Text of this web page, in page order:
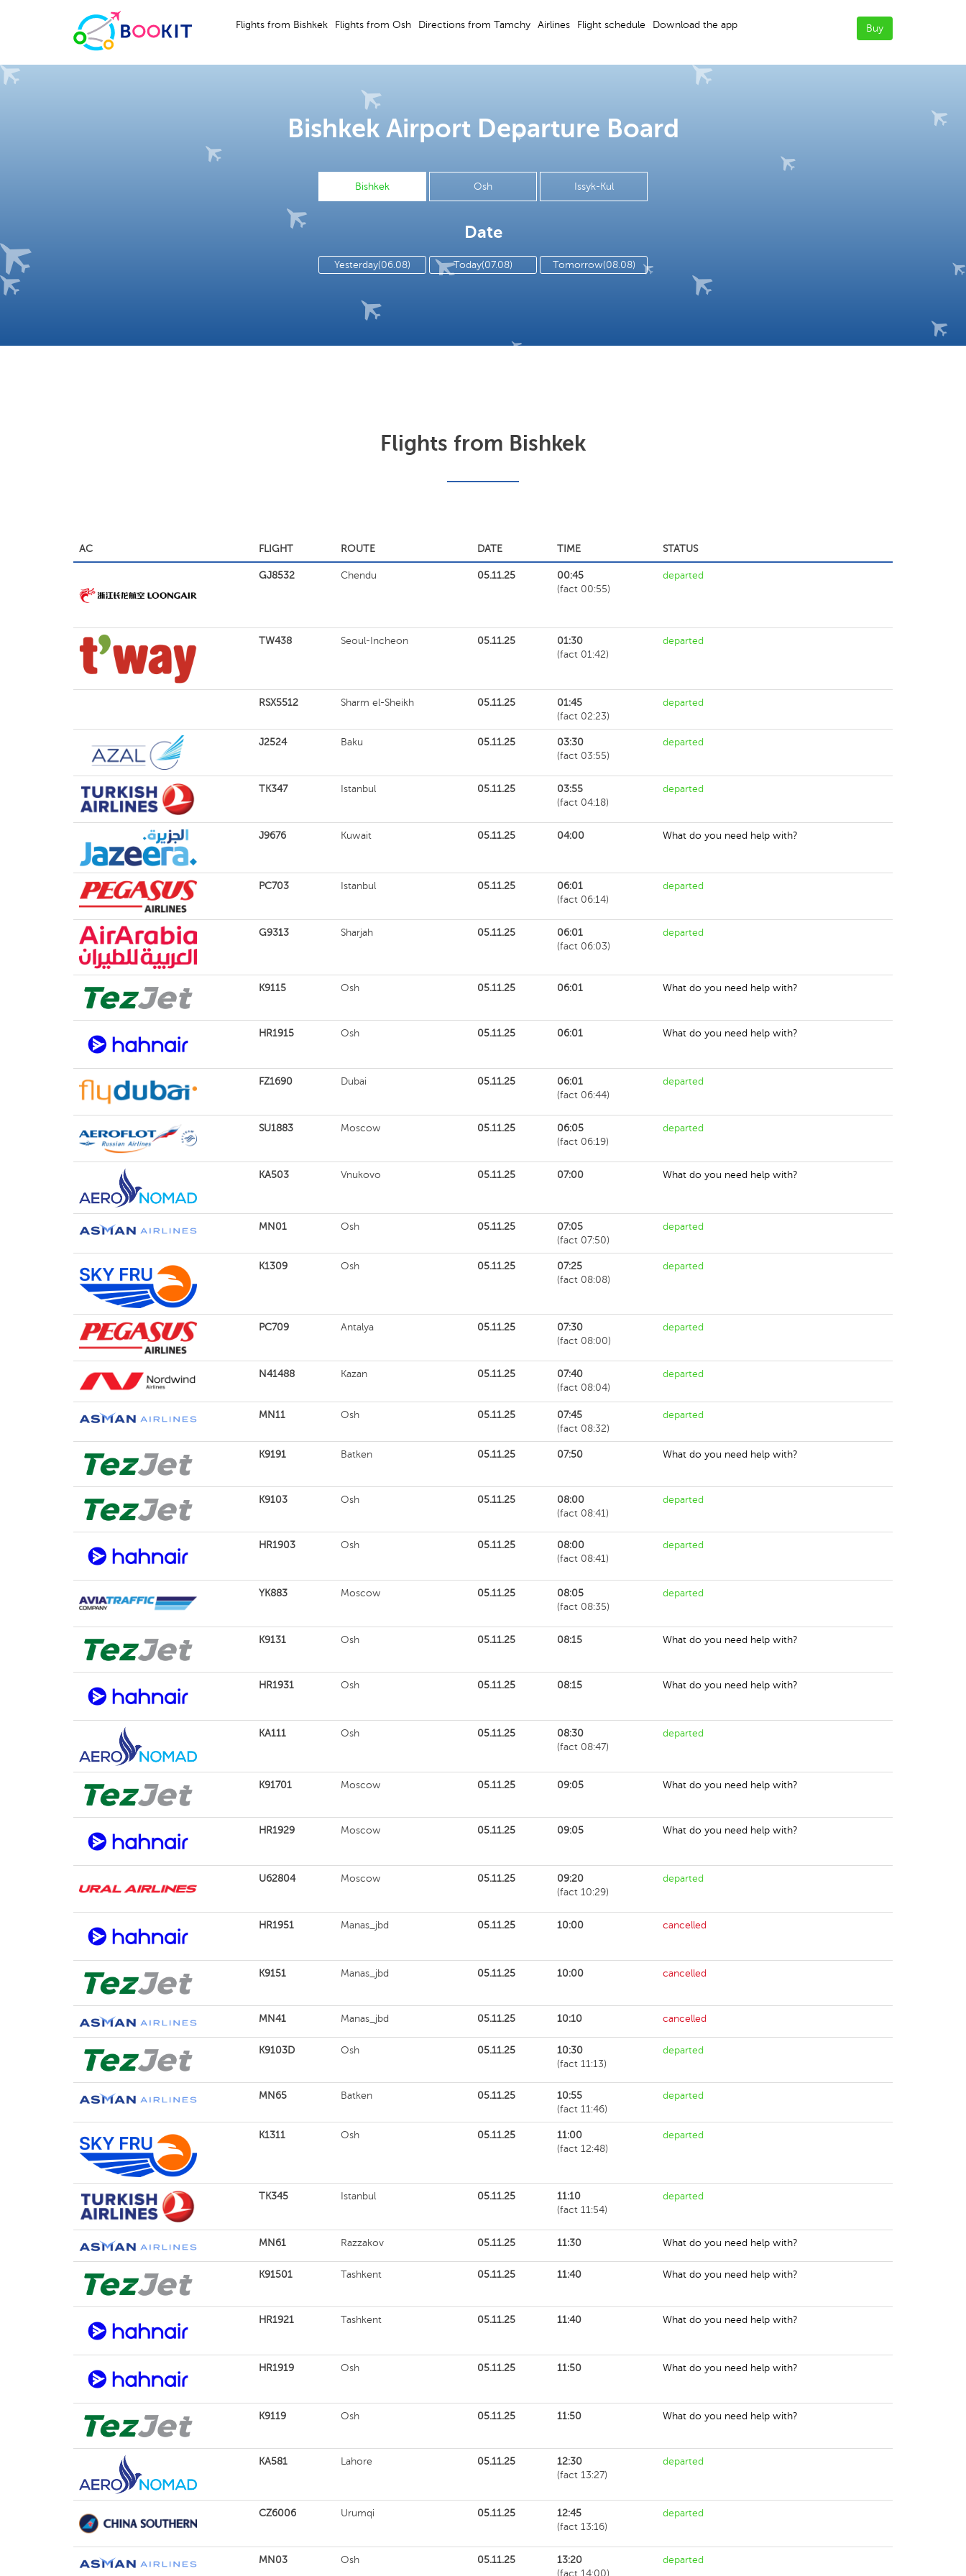
Flights from Bishkek Flights from Osh Directions from Tamchy Airlines Flight schedule Download the app Buy
Bishkek Airport Departure Board
Bishkek Osh Issyk-Kul
Date
Yesterday(06.08) Today(07.08) Tomorrow(08.08)
Flights from Bishkek
AC FLIGHT ROUTE DATE TIME STATUS
GJ8532 Chendu 05.11.25
00:45
(fact 00:55)
departed
TW438 Seoul-Incheon 05.11.25
01:30
(fact 01:42)
departed
RSX5512 Sharm el-Sheikh 05.11.25
01:45
(fact 02:23)
departed
J2524 Baku 05.11.25
03:30
(fact 03:55)
departed
TK347 Istanbul 05.11.25
03:55
(fact 04:18)
departed
J9676 Kuwait 05.11.25 04:00 What do you need help with?
PC703 Istanbul 05.11.25
06:01
(fact 06:14)
departed
G9313 Sharjah 05.11.25
06:01
(fact 06:03)
departed
K9115 Osh 05.11.25 06:01 What do you need help with?
HR1915 Osh 05.11.25 06:01 What do you need help with?
FZ1690 Dubai 05.11.25
06:01
(fact 06:44)
departed
SU1883 Moscow 05.11.25
06:05
(fact 06:19)
departed
KA503 Vnukovo 05.11.25 07:00 What do you need help with?
MN01 Osh 05.11.25
07:05
(fact 07:50)
departed
K1309 Osh 05.11.25
07:25
(fact 08:08)
departed
PC709 Antalya 05.11.25
07:30
(fact 08:00)
departed
N41488 Kazan 05.11.25
07:40
(fact 08:04)
departed
MN11 Osh 05.11.25
07:45
(fact 08:32)
departed
K9191 Batken 05.11.25 07:50 What do you need help with?
K9103 Osh 05.11.25
08:00
(fact 08:41)
departed
HR1903 Osh 05.11.25
08:00
(fact 08:41)
departed
YK883 Moscow 05.11.25
08:05
(fact 08:35)
departed
K9131 Osh 05.11.25 08:15 What do you need help with?
HR1931 Osh 05.11.25 08:15 What do you need help with?
KA111 Osh 05.11.25
08:30
(fact 08:47)
departed
K91701 Moscow 05.11.25 09:05 What do you need help with?
HR1929 Moscow 05.11.25 09:05 What do you need help with?
U62804 Moscow 05.11.25
09:20
(fact 10:29)
departed
HR1951 Manas_jbd 05.11.25 10:00 cancelled
K9151 Manas_jbd 05.11.25 10:00 cancelled
MN41 Manas_jbd 05.11.25 10:10 cancelled
K9103D Osh 05.11.25
10:30
(fact 11:13)
departed
MN65 Batken 05.11.25
10:55
(fact 11:46)
departed
K1311 Osh 05.11.25
11:00
(fact 12:48)
departed
TK345 Istanbul 05.11.25
11:10
(fact 11:54)
departed
MN61 Razzakov 05.11.25 11:30 What do you need help with?
K91501 Tashkent 05.11.25 11:40 What do you need help with?
HR1921 Tashkent 05.11.25 11:40 What do you need help with?
HR1919 Osh 05.11.25 11:50 What do you need help with?
K9119 Osh 05.11.25 11:50 What do you need help with?
KA581 Lahore 05.11.25
12:30
(fact 13:27)
departed
CZ6006 Urumqi 05.11.25
12:45
(fact 13:16)
departed
MN03 Osh 05.11.25
13:20
(fact 14:00)
departed